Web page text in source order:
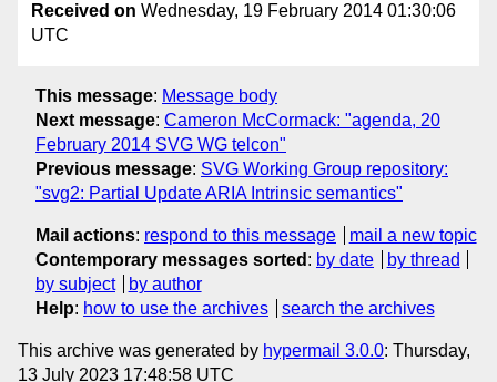
Received on Wednesday, 19 February 2014 01:30:06
UTC
This message: Message body
Next message: Cameron McCormack: "agenda, 20
February 2014 SVG WG telcon"
Previous message: SVG Working Group repository:
"svg2: Partial Update ARIA Intrinsic semantics"
Mail actions: respond to this message
mail a new topic
Contemporary messages sorted : by date
by thread
by subject
by author
Help: how to use the archives search the archives
This archive was generated by hypermail 3.0.0: Thursday,
13 July 2023 17:48:58 UTC